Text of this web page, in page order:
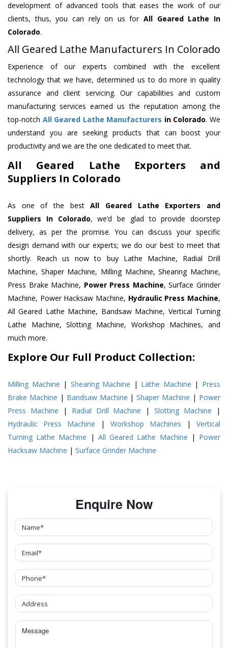
development of advanced tools that eases the work of our
clients, thus, you can rely on us forAll Geared Lathe In
Colorado.
All Geared Lathe Manufacturers In Colorado
Experience of our experts combined with the excellent
technology that we have, determined us to do more in quality
assurance and client servicing. Our capabilities and custom
manufacturing services earned us the reputation among the
top-notch All Geared Lathe Manufacturers in Colorado. We
understand you are seeking products that can boost your
productivity and we are the one dedicated to meet that.
All Geared Lathe Exporters and
Suppliers In Colorado
As one of the bestAll Geared Lathe Exporters and
Suppliers In Colorado, we’d be glad to provide doorstep
delivery, as per the promise. You can discuss your specific
design demand with our experts; we do our best to meet that
shortly. Reach us now to buy Lathe Machine, Radial Drill
Machine, Shaper Machine, Milling Machine, Shearing Machine,
Press Brake Machine, Power Press Machine, Surface Grinder
Machine, Power Hacksaw Machine, Hydraulic Press Machine,
All Geared Lathe Machine, Bandsaw Machine, Vertical Turning
Lathe Machine, Slotting Machine, Workshop Machines, and
much more.
Explore Our Full Product Collection:
Milling Machine | Shearing Machine | Lathe Machine | Press
Brake Machine | Bandsaw Machine |Shaper Machine | Power
Press Machine | Radial Drill Machine |Slotting Machine |
Hydraulic Press Machine | Workshop Machines | Vertical
Turning Lathe Machine | All Geared Lathe Machine | Power
Hacksaw Machine | Surface Grinder Machine
Enquire Now